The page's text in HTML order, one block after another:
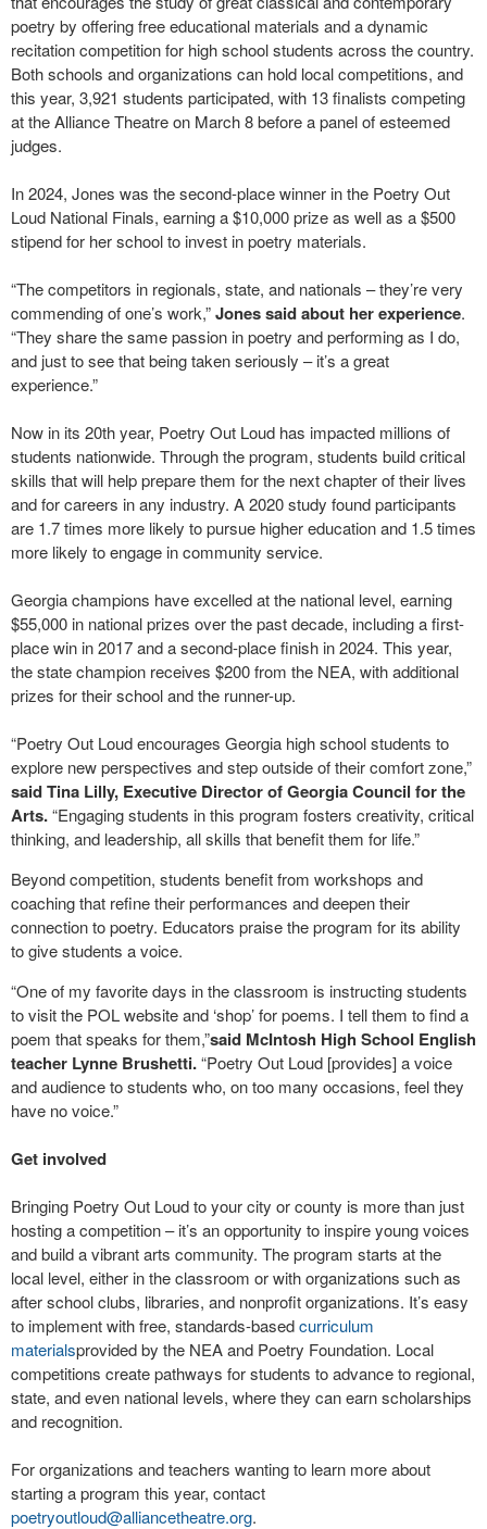
poetry by offering free educational materials and a dynamic
recitation competition for high school students across the country.
Both schools and organizations can hold local competitions, and
this year, 3,921 students participated, with 13 finalists competing
at the Alliance Theatre on March 8 before a panel of esteemed
judges.
In 2024, Jones was the second-place winner in the Poetry Out
Loud National Finals, earning a $10,000 prize as well as a $500
stipend for her school to invest in poetry materials.
“The competitors in regionals, state, and nationals – they’re very
commending of one’s work,”Jones said about her experience.
“They share the same passion in poetry and performing as I do,
and just to see that being taken seriously – it’s a great
experience.”
Now in its 20th year, Poetry Out Loud has impacted millions of
students nationwide. Through the program, students build critical
skills that will help prepare them for the next chapter of their lives
and for careers in any industry. A 2020 study found participants
are 1.7 times more likely to pursue higher education and 1.5 times
more likely to engage in community service.
Georgia champions have excelled at the national level, earning
$55,000 in national prizes over the past decade, including a first-
place win in 2017 and a second-place finish in 2024. This year,
the state champion receives $200 from the NEA, with additional
prizes for their school and the runner-up.
“Poetry Out Loud encourages Georgia high school students to
explore new perspectives and step outside of their comfort zone,”
said Tina Lilly, Executive Director of Georgia Council for the
Arts.“Engaging students in this program fosters creativity, critical
thinking, and leadership, all skills that benefit them for life.”
Beyond competition, students benefit from workshops and
coaching that refine their performances and deepen their
connection to poetry. Educators praise the program for its ability
to give students a voice.
“One of my favorite days in the classroom is instructing students
to visit the POL website and ‘shop’ for poems. I tell them to find a
poem that speaks for them,”said McIntosh High School English
teacher Lynne Brushetti.“Poetry Out Loud [provides] a voice
and audience to students who, on too many occasions, feel they
have no voice.”
Get involved
Bringing Poetry Out Loud to your city or county is more than just
hosting a competition – it’s an opportunity to inspire young voices
and build a vibrant arts community. The program starts at the
local level, either in the classroom or with organizations such as
after school clubs, libraries, and nonprofit organizations. It’s easy
to implement with free, standards-basedcurriculum
materialsprovided by the NEA and Poetry Foundation. Local
competitions create pathways for students to advance to regional,
state, and even national levels, where they can earn scholarships
and recognition.
For organizations and teachers wanting to learn more about
starting a program this year, contact
poetryoutloud@alliancetheatre.org.